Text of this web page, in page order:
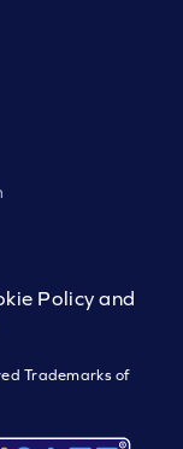
Policy and
Trademarks of